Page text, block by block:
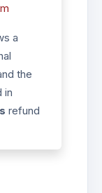
a
the
in
refund